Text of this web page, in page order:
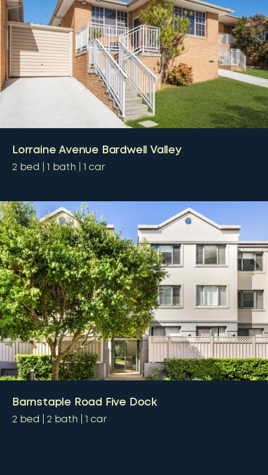
Lorraine Avenue Bardwell Valley
2 bed 1 bath 1 car
Barnstaple Road Five Dock
2 bed 2 bath 1 car